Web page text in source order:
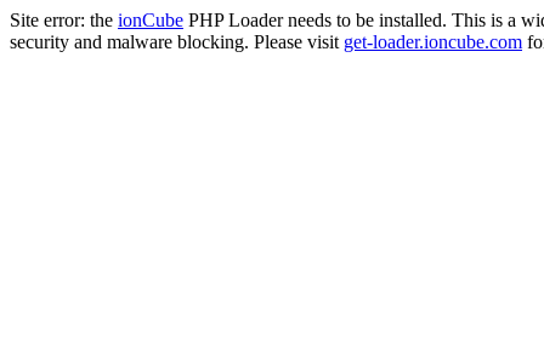
Site error: the ionCube PHP Loader needs to be installed. This is a
security and malware blocking. Please visit get-loader.ioncube.com